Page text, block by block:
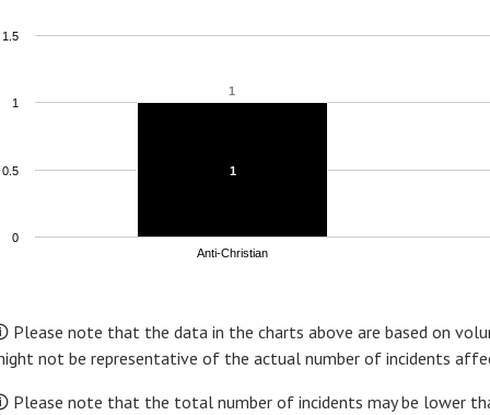
11
1
1
Anti-Christian
0
1
0.5
1.5
Please note that the data in the charts above are based on
not be representative of the actual number of incidents
Please note that the total number of incidents may be lower